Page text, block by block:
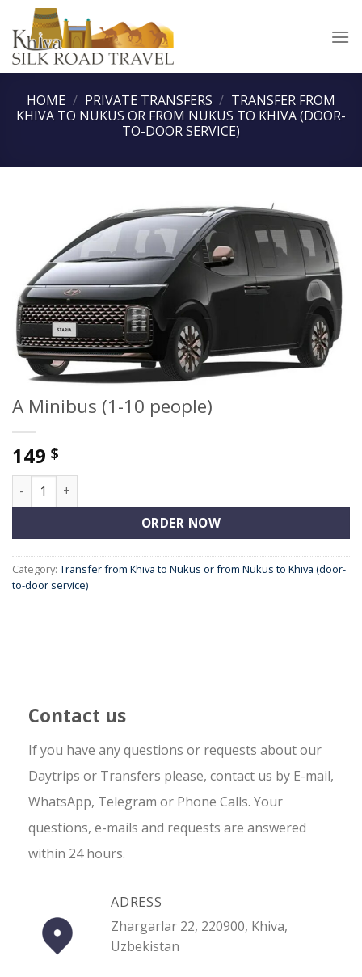
content
HOME / PRIVATE TRANSFERS / TRANSFER FROM
KHIVA TO NUKUS OR FROM NUKUS TO KHIVA (DOOR-
TO-DOOR SERVICE)
A Minibus (1-10 people)
149 $
A Minibus (1-10 people) quantity
ORDER NOW
Category: Transfer from Khiva to Nukus or from Nukus to Khiva (door-
to-door service)
Contact us
If you have any questions or requests about our
Daytrips or Transfers please, contact us by E-mail,
WhatsApp, Telegram or Phone Calls. Your
questions, e-mails and requests are answered
within 24 hours.
ADRESS
Zhargarlar 22, 220900, Khiva,
Uzbekistan